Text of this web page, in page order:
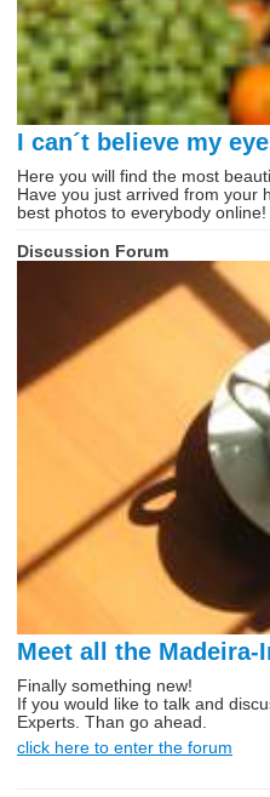
I can´t believe my
Here you will find the most
Have you just arrived from your
best photos to everybody online!
Discussion Forum
Meet all the Madeira-
Finally something new!
If you would like to talk and
Experts. Than go ahead.
click here to enter the forum